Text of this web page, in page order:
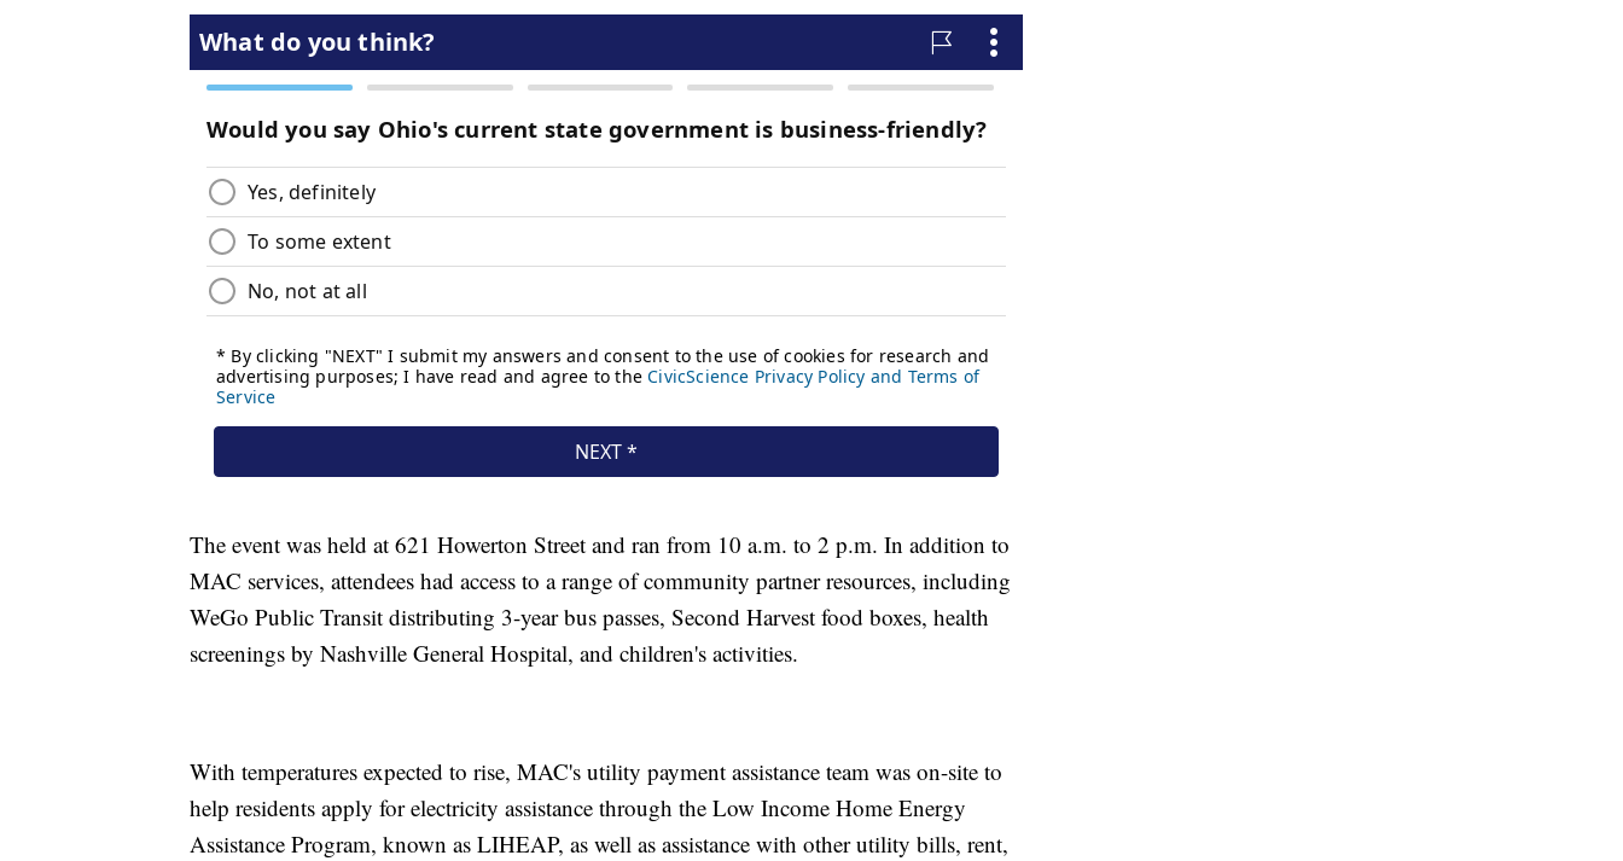
The event was held at 621 Howerton Street and ran from 10 a.m. to 2 p.m. In addition to
MAC services, attendees had access to a range of community partner resources, including
WeGo Public Transit distributing 3-year bus passes, Second Harvest food boxes, health
screenings by Nashville General Hospital, and children's activities.
With temperatures expected to rise, MAC's utility payment assistance team was on-site to
help residents apply for electricity assistance through the Low Income Home Energy
Assistance Program, known as LIHEAP, as well as assistance with other utility bills, rent,